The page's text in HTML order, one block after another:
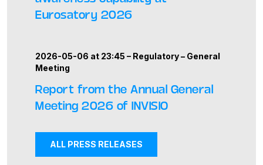
Eurosatory 2026
2026-05-06 at 23:45 – Regulatory– General
Meeting
Report from the Annual General
Meeting 2026 of INVISIO
ALL PRESS RELEASES